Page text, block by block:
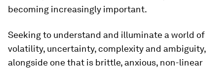
becoming increasingly important.
Seeking to understand and illuminate a world of
volatility, uncertainty, complexity and ambiguity,
alongside one that is brittle, anxious, non-linear